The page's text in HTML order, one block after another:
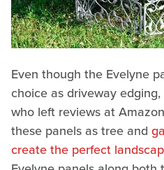
Even though the Evelyne
choice as driveway
who left reviews at
these panels as tree and
create the perfect